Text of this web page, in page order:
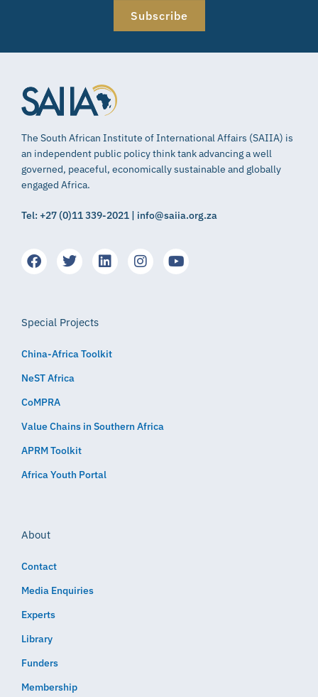
Subscribe
The South African Institute of International Affairs (SAIIA) is
an independent public policy think tank advancing a well
governed, peaceful, economically sustainable and globally
engaged Africa.
Tel: +27 (0)11 339-2021 | info@saiia.org.za
Special Projects
China-Africa Toolkit
NeST Africa
CoMPRA
Value Chains in Southern Africa
APRM Toolkit
Africa Youth Portal
About
Contact
Media Enquiries
Experts
Library
Funders
Membership